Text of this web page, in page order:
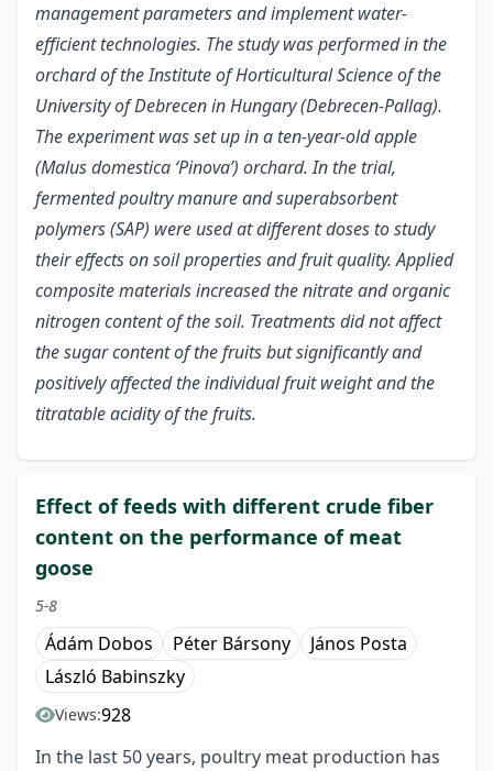
management parameters and implement water-
efficient technologies. The study was performed in the
orchard of the Institute of Horticultural Science of the
University of Debrecen in Hungary (Debrecen-Pallag).
The experiment was set up in a ten-year-old apple
(Malus domestica ‘Pinova’) orchard. In the trial,
fermented poultry manure and superabsorbent
polymers (SAP) were used at different doses to study
their effects on soil properties and fruit quality. Applied
composite materials increased the nitrate and organic
nitrogen content of the soil. Treatments did not affect
the sugar content of the fruits but significantly and
positively affected the individual fruit weight and the
titratable acidity of the fruits.
Effect of feeds with different crude fiber
content on the performance of meat
goose
5-8
Ádám Dobos Péter Bársony
János Posta
László Babinszky
Views:928
In the last 50 years, poultry meat production has